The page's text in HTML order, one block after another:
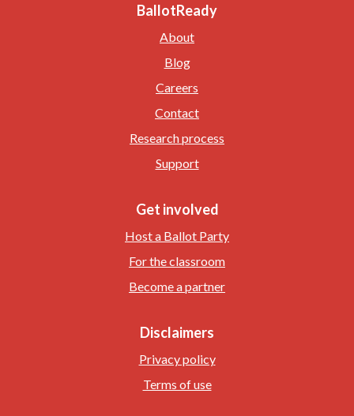
BallotReady
About
Blog
Careers
Contact
Research process
Support
Get involved
Host a Ballot Party
For the classroom
Become a partner
Disclaimers
Privacy policy
Terms of use